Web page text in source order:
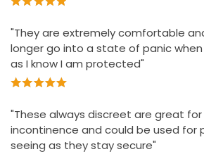
"They are extremely comfortable
longer go into a state of panic when
as I know I am protected"
"These always discreet are great
incontinence and could be used for
seeing as they stay secure"